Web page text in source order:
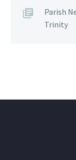
Parish
Trinity